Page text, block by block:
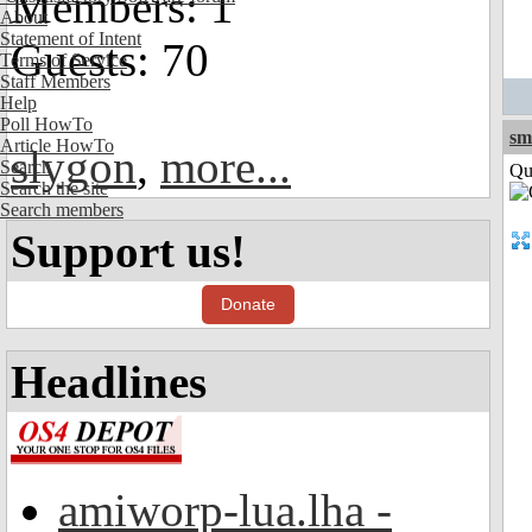
About
Statement of Intent
Terms of Service
Staff Members
Help
Poll HowTo
Article HowTo
Search
Search the site
Search members
Guests: 70
slygon, more...
Support us!
Donate
Headlines
amiworp-lua.lha -